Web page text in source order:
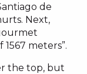
de
Next,
meters”.
the top, but